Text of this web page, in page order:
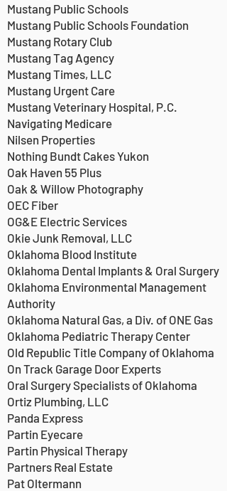
Mustang Public Schools
Mustang Public Schools Foundation
Mustang Rotary Club
Mustang Tag Agency
Mustang Times, LLC
Mustang Urgent Care
Mustang Veterinary Hospital, P.C.
Navigating Medicare
Nilsen Properties
Nothing Bundt Cakes Yukon
Oak Haven 55 Plus
Oak & Willow Photography
OEC Fiber
OG&E Electric Services
Okie Junk Removal, LLC
Oklahoma Blood Institute
Oklahoma Dental Implants & Oral Surgery
Oklahoma Environmental Management
Authority
Oklahoma Natural Gas, a Div. of ONE Gas
Oklahoma Pediatric Therapy Center
Old Republic Title Company of Oklahoma
On Track Garage Door Experts
Oral Surgery Specialists of Oklahoma
Ortiz Plumbing, LLC
Panda Express
Partin Eyecare
Partin Physical Therapy
Partners Real Estate
Pat Oltermann